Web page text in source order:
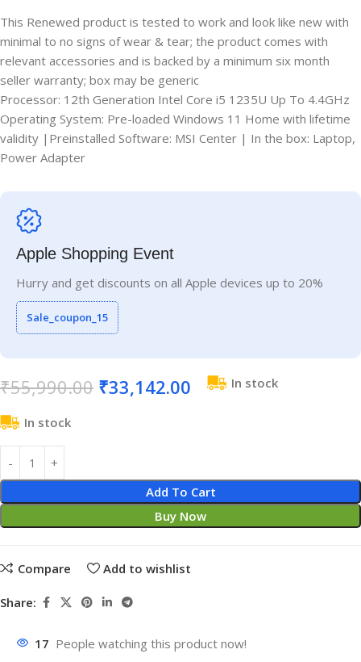
This Renewed product is tested to work and look like new with
minimal to no signs of wear & tear; the product comes with
relevant accessories and is backed by a minimum six month
seller warranty; box may be generic
Processor: 12th Generation Intel Core i5 1235U Up To 4.4GHz
Operating System: Pre-loaded Windows 11 Home with lifetime
validity |Preinstalled Software: MSI Center | In the box: Laptop,
Power Adapter
Apple Shopping Event
Hurry and get discounts on all Apple devices up to 20%
Sale_coupon_15
₹55,990.00 ₹33,142.00 In stock
In stock
Add To Cart
Buy Now
Compare Add to wishlist
Share:
17 People watching this product now!